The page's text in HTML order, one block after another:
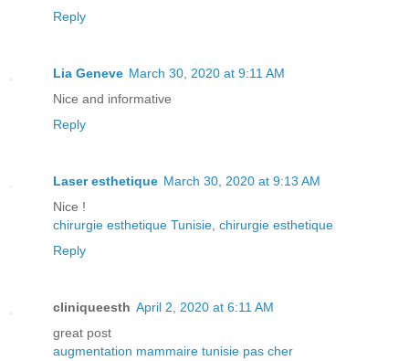
Reply
Lia Geneve March 30, 2020 at 9:11 AM
Nice and informative
Reply
Laser esthetique March 30, 2020 at 9:13 AM
Nice !
chirurgie esthetique Tunisie chirurgie esthetique
Reply
cliniqueesth April 2, 2020 at 6:11 AM
great post
augmentation mammaire tunisie pas cher